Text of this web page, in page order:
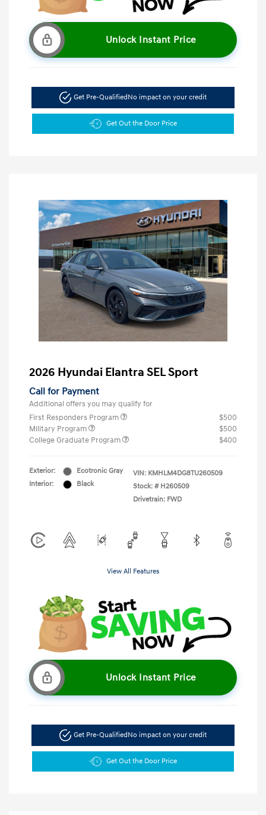
Unlock Instant Price
Get Pre-Qualified No impact on your credit
Get Out the Door Price
2026 Hyundai Elantra SEL Sport
Call for Payment
Additional offers you may qualify for
First Responders Program
$500
Military Program
$500
College Graduate Program
$400
Exterior:
Ecotronic Gray
Interior:
Black
VIN: KMHLM4DG8TU260509
Stock: # H260509
Drivetrain: FWD
View All Features
Unlock Instant Price
Get Pre-Qualified No impact on your credit
Get Out the Door Price